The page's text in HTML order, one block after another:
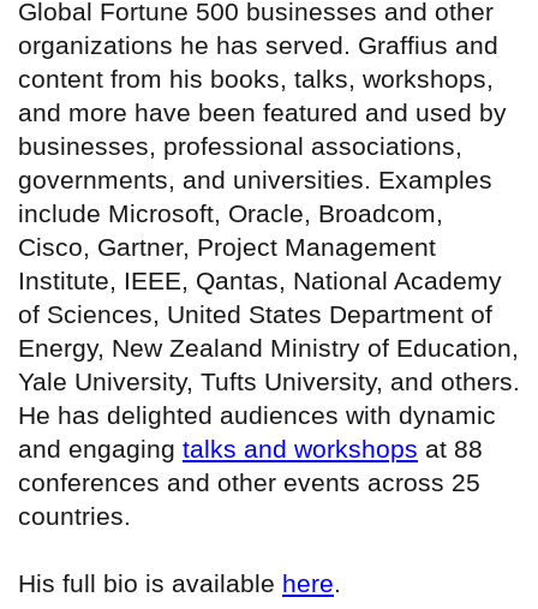
Global Fortune 500 businesses and other
organizations he has served. Graffius and
content from his books, talks, workshops,
and more have been featured and used by
businesses, professional associations,
governments, and universities. Examples
include Microsoft, Oracle, Broadcom,
Cisco, Gartner, Project Management
Institute, IEEE, Qantas, National Academy
of Sciences, United States Department of
Energy, New Zealand Ministry of Education,
Yale University, Tufts University, and others.
He has delighted audiences with dynamic
and engaging talks and workshops at 88
conferences and other events across 25
countries.
His full bio is available here.